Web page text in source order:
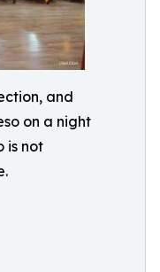
and
on a night
is not